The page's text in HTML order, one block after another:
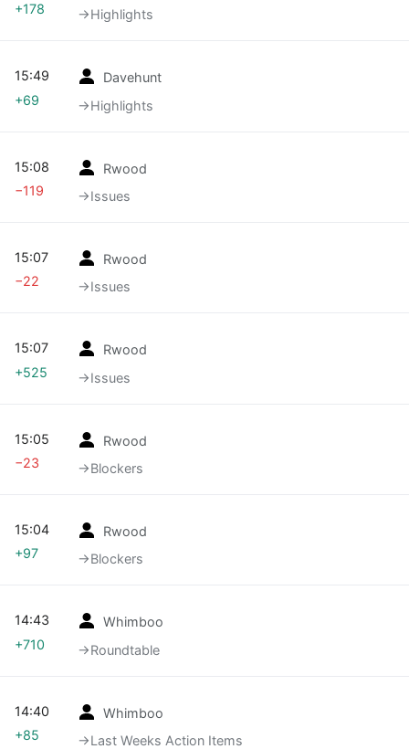
→‎Highlights
+178
Davehunt
→‎Highlights
15:49
+69
Rwood
→‎Issues
15:08
−119
Rwood
→‎Issues
15:07
−22
Rwood
→‎Issues
15:07
+525
Rwood
→‎Blockers
15:05
−23
Rwood
→‎Blockers
15:04
+97
Whimboo
→‎Roundtable
14:43
+710
Whimboo
→‎Last Weeks Action Items
14:40
+85